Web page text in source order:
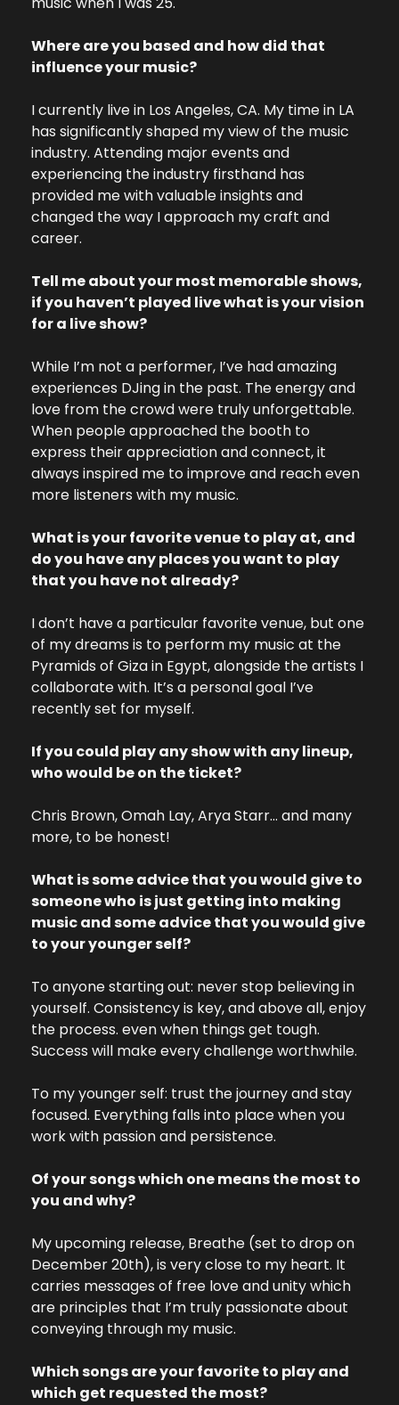
Where are you based and how did that
influence your music?
I currently live in Los Angeles, CA. My time in LA
has significantly shaped my view of the music
industry. Attending major events and
experiencing the industry firsthand has
provided me with valuable insights and
changed the way I approach my craft and
career.
Tell me about your most memorable shows,
if you haven’t played live what is your vision
for a live show?
While I’m not a performer, I’ve had amazing
experiences DJing in the past. The energy and
love from the crowd were truly unforgettable.
When people approached the booth to
express their appreciation and connect, it
always inspired me to improve and reach even
more listeners with my music.
What is your favorite venue to play at, and
do you have any places you want to play
that you have not already?
I don’t have a particular favorite venue, but one
of my dreams is to perform my music at the
Pyramids of Giza in Egypt, alongside the artists I
collaborate with. It’s a personal goal I’ve
recently set for myself.
If you could play any show with any lineup,
who would be on the ticket?
Chris Brown, Omah Lay, Arya Starr… and many
more, to be honest!
What is some advice that you would give to
someone who is just getting into making
music and some advice that you would give
to your younger self?
To anyone starting out: never stop believing in
yourself. Consistency is key, and above all, enjoy
the process. even when things get tough.
Success will make every challenge worthwhile.
To my younger self: trust the journey and stay
focused. Everything falls into place when you
work with passion and persistence.
Of your songs which one means the most to
you and why?
My upcoming release, Breathe (set to drop on
December 20th), is very close to my heart. It
carries messages of free love and unity which
are principles that I’m truly passionate about
conveying through my music.
Which songs are your favorite to play and
which get requested the most?